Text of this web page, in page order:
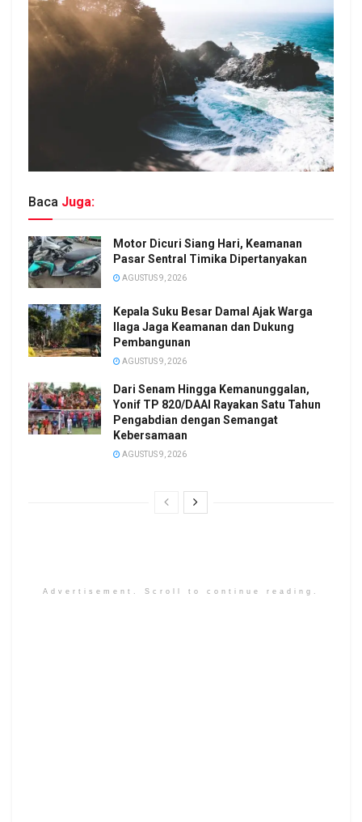
Baca Juga:
Motor Dicuri Siang Hari, Keamanan
Pasar Sentral Timika Dipertanyakan
AGUSTUS 9, 2026
Kepala Suku Besar Damal Ajak Warga
Ilaga Jaga Keamanan dan Dukung
Pembangunan
AGUSTUS 9, 2026
Dari Senam Hingga Kemanunggalan,
Yonif TP 820/DAAI Rayakan Satu Tahun
Pengabdian dengan Semangat
Kebersamaan
AGUSTUS 9, 2026
Advertisement. Scroll to continue reading.